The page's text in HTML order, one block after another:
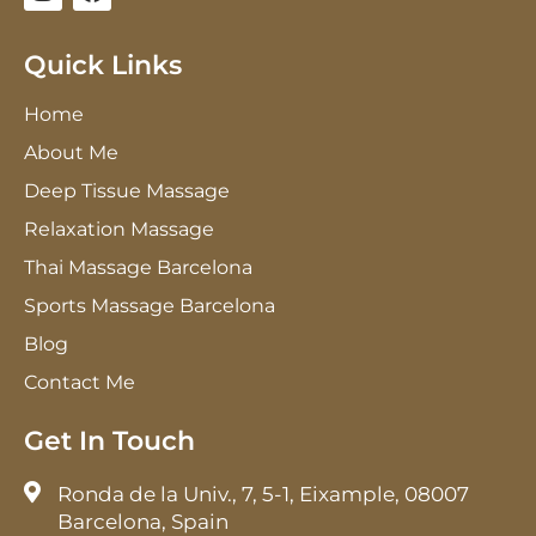
n
t
a
g
r
a
a
e
b
k
Quick Links
Home
About Me
Deep Tissue Massage
Relaxation Massage
Thai Massage Barcelona
Sports Massage Barcelona
Blog
Contact Me
Get In Touch
Ronda de la Univ., 7, 5-1, Eixample, 08007
Barcelona, Spain